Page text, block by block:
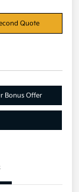
Quote
Bonus Offer